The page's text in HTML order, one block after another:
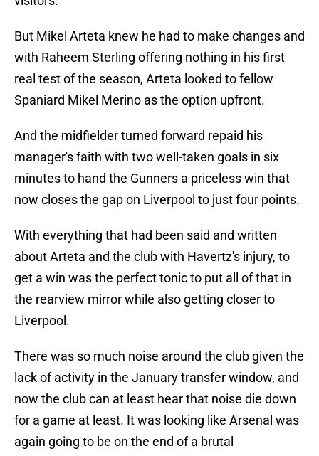
But Mikel Arteta knew he had to make changes and
with Raheem Sterling offering nothing in his first
real test of the season, Arteta looked to fellow
Spaniard Mikel Merino as the option upfront.
And the midfielder turned forward repaid his
manager's faith with two well-taken goals in six
minutes to hand the Gunners a priceless win that
now closes the gap on Liverpool to just four points.
With everything that had been said and written
about Arteta and the club with Havertz's injury, to
get a win was the perfect tonic to put all of that in
the rearview mirror while also getting closer to
Liverpool.
There was so much noise around the club given the
lack of activity in the January transfer window, and
now the club can at least hear that noise die down
for a game at least. It was looking like Arsenal was
again going to be on the end of a brutal